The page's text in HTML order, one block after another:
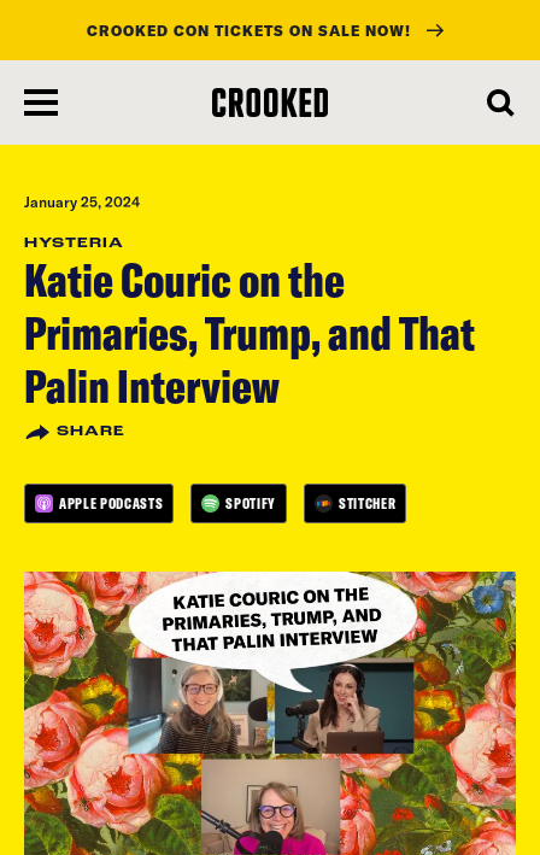
main
content
CROOKED CON TICKETS ON SALE NOW!
January 25, 2024
HYSTERIA
Katie Couric on the
Primaries, Trump, and That
Palin Interview
SHARE
APPLE PODCASTS SPOTIFY STITCHER